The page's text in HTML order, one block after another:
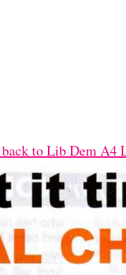
to Lib Dem A4